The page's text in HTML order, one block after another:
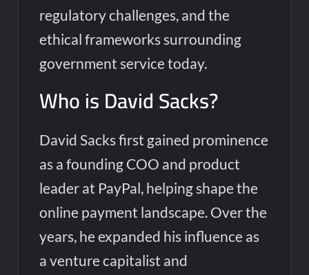
regulatory challenges, and the
ethical frameworks surrounding
government service today.
Who is David Sacks?
David Sacks first gained prominence
as a founding COO and product
leader at PayPal, helping shape the
online payment landscape. Over the
years, he expanded his influence as
a venture capitalist and